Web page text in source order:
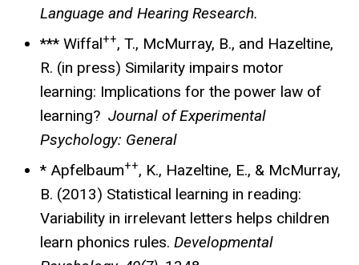
Language and Hearing Research.
*** Wiffal++, T., McMurray, B., and Hazeltine,
R. (in press) Similarity impairs motor
learning: Implications for the power law of
learning? Journal of Experimental
Psychology: General
* Apfelbaum++, K., Hazeltine, E., & McMurray,
B. (2013) Statistical learning in reading:
Variability in irrelevant letters helps children
learn phonics rules. Developmental